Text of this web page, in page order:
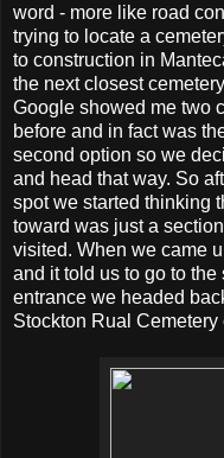
word - more like road
trying to locate a
to construction in
the next closest
Google showed me two
before and in fact was
second option so we
and head that way. So
spot we started thinking
toward was just a
visited. When we came
and it told us to go to
entrance we headed
Stockton Rual